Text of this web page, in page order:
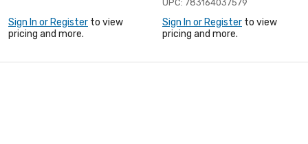
Sign In or Register to view
pricing and more.
UPC: 783164037579
Sign In or Register to view
pricing and more.